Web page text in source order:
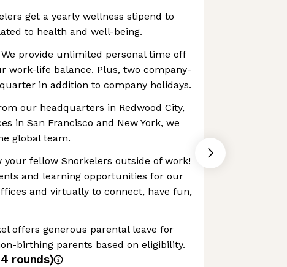
get a yearly wellness stipend to
to health and well-being.
We provide unlimited personal time off
work-life balance. Plus, two company-
in addition to company holidays.
our headquarters in Redwood City,
in San Francisco and New York, we
global team.
your fellow Snorkelers outside of work!
and learning opportunities for our
and virtually to connect, have fun,
offers generous parental leave for
birthing parents based on eligibility.
4 rounds)